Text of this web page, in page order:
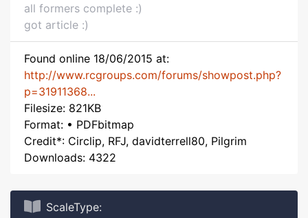
all formers complete :)
got article :)
Found online 18/06/2015 at:
http://www.rcgroups.com/forums/showpost.php?
p=31911368...
Filesize: 821KB
Format: • PDFbitmap
Credit*: Circlip, RFJ, davidterrell80, Pilgrim
Downloads: 4322
ScaleType: